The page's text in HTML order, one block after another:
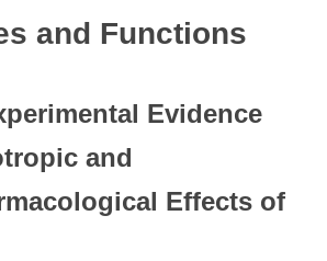
and Functions
Evidence
and
Effects of